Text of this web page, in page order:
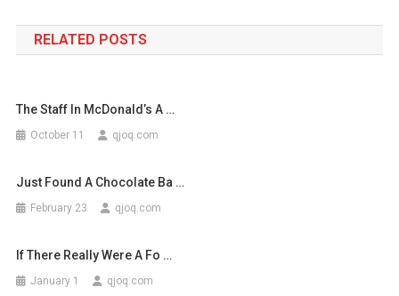
navigation
RELATED POSTS
The Staff In McDonald’s A …
October 11 qjoq.com
Just Found A Chocolate Ba …
February 23 qjoq.com
If There Really Were A Fo …
January 1 qjoq.com